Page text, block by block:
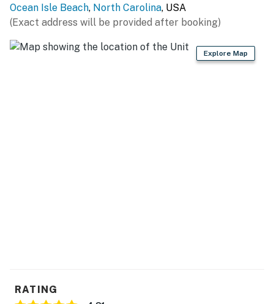
Ocean Isle Beach, North Carolina, USA
(Exact address will be provided after booking)
Explore Map
RATING